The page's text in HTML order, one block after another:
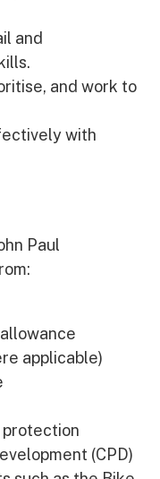
and
and work to
with
Paul
applicable)
protection
(CPD)